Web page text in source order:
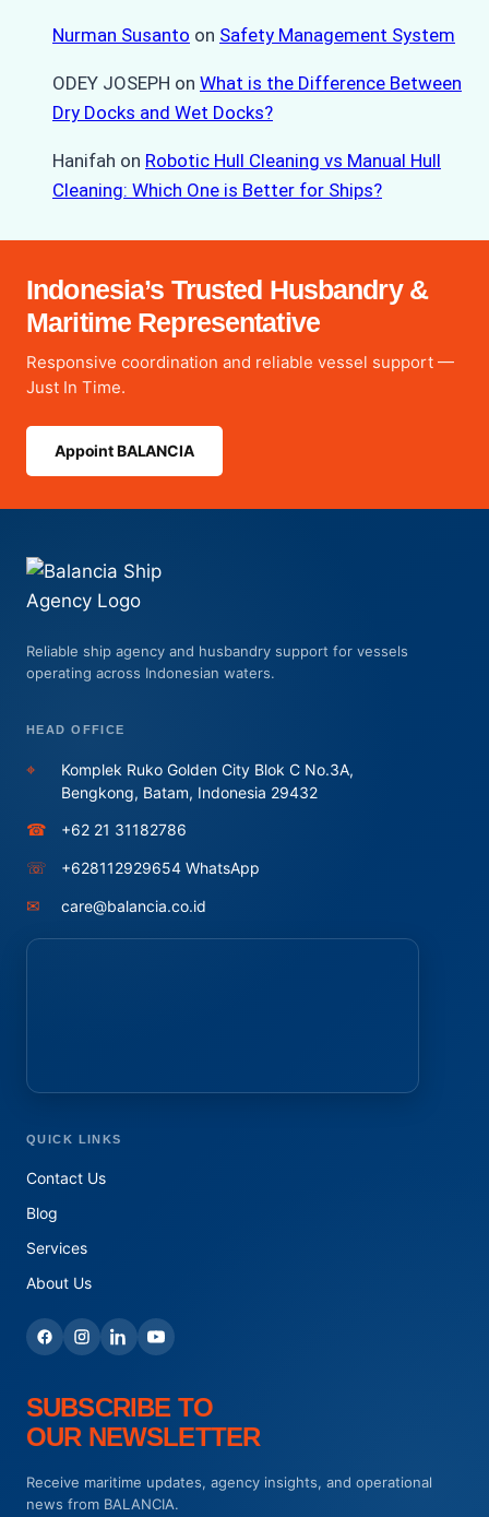
Nurman Susanto on Safety Management System
ODEY JOSEPH on What is the Difference Between
Dry Docks and Wet Docks?
Hanifah on Robotic Hull Cleaning vs Manual Hull
Cleaning: Which One is Better for Ships?
Indonesia’s Trusted Husbandry &
Maritime Representative
Responsive coordination and reliable vessel support —
Just In Time.
Appoint BALANCIA
Reliable ship agency and husbandry support for vessels
operating across Indonesian waters.
HEAD OFFICE
⌖
Komplek Ruko Golden City Blok C No.3A,
Bengkong, Batam, Indonesia 29432
☎ +62 21 31182786
☏ +628112929654 WhatsApp
✉ care@balancia.co.id
QUICK LINKS
Contact Us
Blog
Services
About Us
SUBSCRIBE TO
OUR NEWSLETTER
Receive maritime updates, agency insights, and operational
news from BALANCIA.